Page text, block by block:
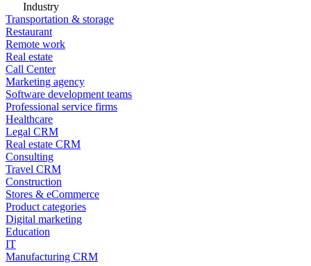
Industry
Transportation & storage
Restaurant
Remote work
Real estate
Call Center
Marketing agency
Software development teams
Professional service firms
Healthcare
Legal CRM
Real estate CRM
Consulting
Travel CRM
Construction
Stores & eCommerce
Product categories
Digital marketing
Education
IT
Manufacturing CRM